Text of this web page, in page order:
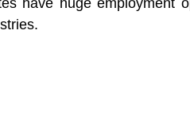
have huge employment